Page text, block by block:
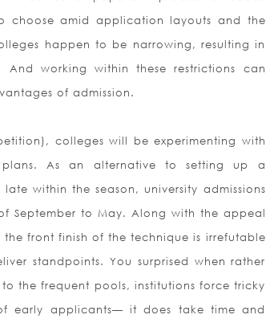
choose amid application layouts and the
happen to be narrowing, resulting in
working within these restrictions can
of admission.
colleges will be experimenting with
As an alternative to setting up a
within the season, university admissions
September to May. Along with the appeal
front finish of the technique is irrefutable
standpoints. You surprised when rather
the frequent pools, institutions force tricky
early applicants— it does take time and